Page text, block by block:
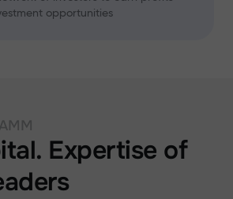
opportunities
Expertise of